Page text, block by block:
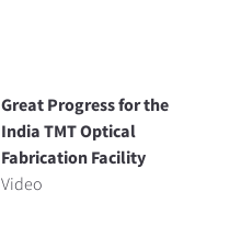
Great Progress for the
India TMT Optical
Fabrication Facility
Video